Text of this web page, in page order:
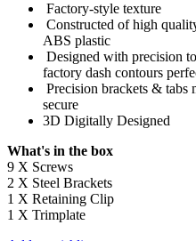
Factory-style texture
Constructed of high
ABS plastic
Designed with precision
factory dash contours
Precision brackets & tabs
secure
3D Digitally Designed
What's in the box
9 X Screws
2 X Steel Brackets
1 X Retaining Clip
1 X Trimplate